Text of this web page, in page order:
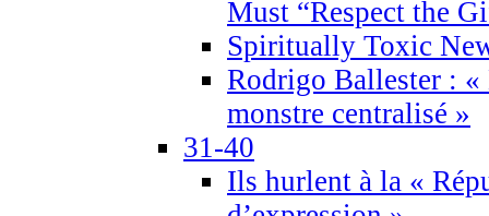
Must “Respect the
Spiritually Toxic
Rodrigo Ballester : «
monstre centralisé »
31-40
Ils hurlent à la «